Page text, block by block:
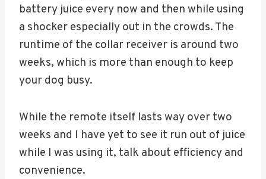
battery juice every now and then while using
a shocker especially out in the crowds. The
runtime of the collar receiver is around two
weeks, which is more than enough to keep
your dog busy.
While the remote itself lasts way over two
weeks and I have yet to see it run out of juice
while I was using it, talk about efficiency and
convenience.